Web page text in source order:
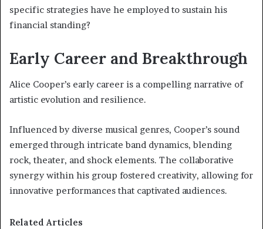
specific strategies have he employed to sustain his
financial standing?
Early Career and Breakthrough
Alice Cooper’s early career is a compelling narrative of
artistic evolution and resilience.
Influenced by diverse musical genres, Cooper’s sound
emerged through intricate band dynamics, blending
rock, theater, and shock elements. The collaborative
synergy within his group fostered creativity, allowing for
innovative performances that captivated audiences.
Related Articles